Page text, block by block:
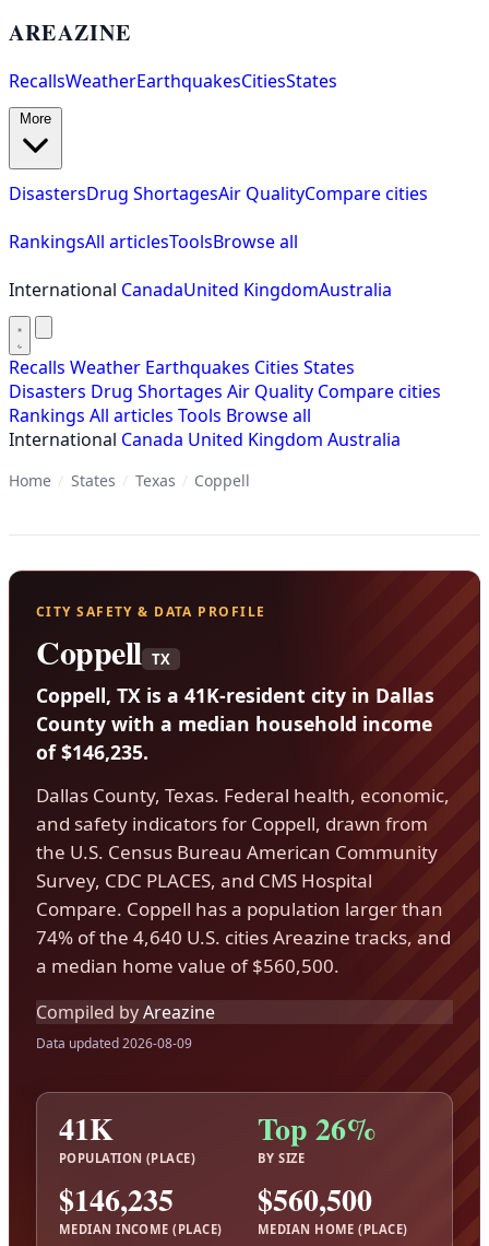
AREAZINE
RecallsWeatherEarthquakesCitiesStates
DisastersDrug ShortagesAir QualityCompare cities
RankingsAll articlesToolsBrowse all
International CanadaUnited KingdomAustralia
Recalls Weather Earthquakes Cities States
Disasters Drug Shortages Air Quality Compare cities
Rankings All articles Tools Browse all
International Canada United Kingdom Australia
Home / States / Texas / Coppell
CITY SAFETY & DATA PROFILE
Coppell TX
Coppell, TX is a 41K-resident city in Dallas
County with a median household income
of $146,235.
Dallas County, Texas. Federal health, economic,
and safety indicators for Coppell, drawn from
the U.S. Census Bureau American Community
Survey, CDC PLACES, and CMS Hospital
Compare. Coppell has a population larger than
74% of the 4,640 U.S. cities Areazine tracks, and
a median home value of $560,500.
Compiled byAreazine
Data updated 2026-08-09
41K
POPULATION (PLACE)
Top 26%
BY SIZE
$146,235
MEDIAN INCOME (PLACE)
$560,500
MEDIAN HOME (PLACE)